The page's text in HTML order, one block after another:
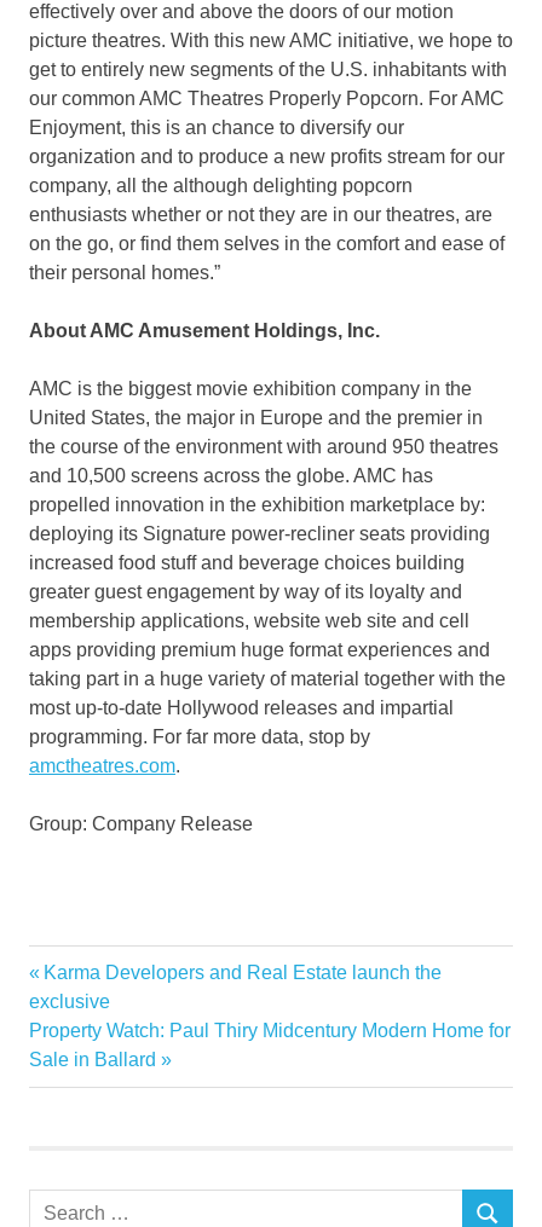
effectively over and above the doors of our motion
picture theatres. With this new AMC initiative, we hope to
get to entirely new segments of the U.S. inhabitants with
our common AMC Theatres Properly Popcorn. For AMC
Enjoyment, this is an chance to diversify our
organization and to produce a new profits stream for our
company, all the although delighting popcorn
enthusiasts whether or not they are in our theatres, are
on the go, or find them selves in the comfort and ease of
their personal homes.”
About AMC Amusement Holdings, Inc.
AMC is the biggest movie exhibition company in the
United States, the major in Europe and the premier in
the course of the environment with around 950 theatres
and 10,500 screens across the globe. AMC has
propelled innovation in the exhibition marketplace by:
deploying its Signature power-recliner seats providing
increased food stuff and beverage choices building
greater guest engagement by way of its loyalty and
membership applications, website web site and cell
apps providing premium huge format experiences and
taking part in a huge variety of material together with the
most up-to-date Hollywood releases and impartial
programming. For far more data, stop by
amctheatres.com.
Group: Company Release
AMC
Business
Dollar
Enter
Industry
Post
navigation
Previous
Post:
Karma Developers and Real Estate launch the
exclusive
Next
Post:
Property Watch: Paul Thiry Midcentury Modern Home for
Sale in Ballard
Search